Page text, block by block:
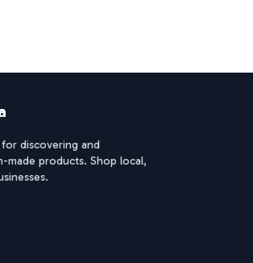
discovering and
made products. Shop local,